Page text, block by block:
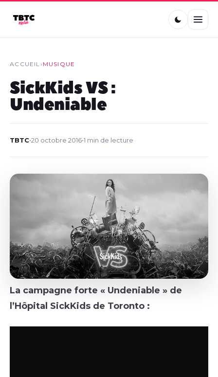
ACCUEIL› MUSIQUE
SickKids VS :
Undeniable
TBTC•20 octobre 2016•1 min de lecture
La campagne forte « Undeniable » de
l’Hôpital SickKids de Toronto :